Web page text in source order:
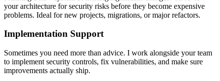
your architecture for security risks before they become expensive
problems. Ideal for new projects, migrations, or major refactors.
Implementation Support
Sometimes you need more than advice. I work alongside your team
to implement security controls, fix vulnerabilities, and make sure
improvements actually ship.